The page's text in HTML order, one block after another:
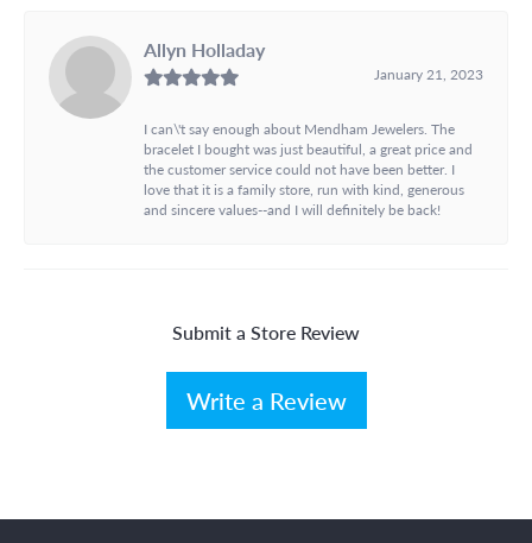
Allyn Holladay
January 21, 2023
I can\'t say enough about Mendham Jewelers. The
bracelet I bought was just beautiful, a great price and
the customer service could not have been better. I
love that it is a family store, run with kind, generous
and sincere values--and I will definitely be back!
Submit a Store Review
Write a Review